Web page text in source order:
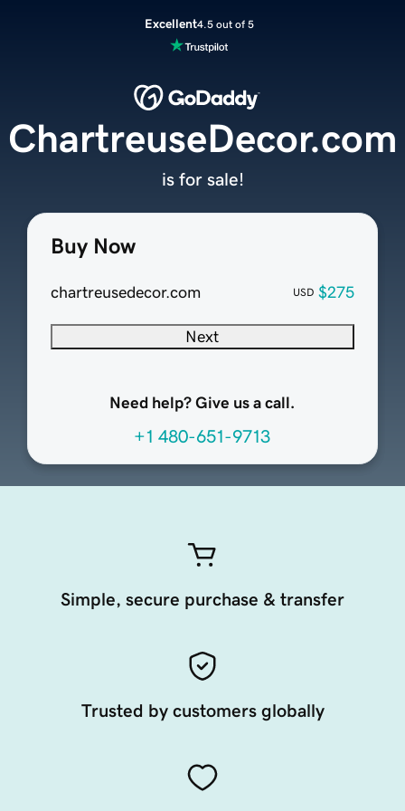
Excellent4.5 out of 5
Buy Now
chartreusedecor.com USD $275
Next
Need help? Give us a call.
+1 480-651-9713
ChartreuseDecor.com
is for sale!
Simple, secure purchase & transfer
Trusted by customers globally